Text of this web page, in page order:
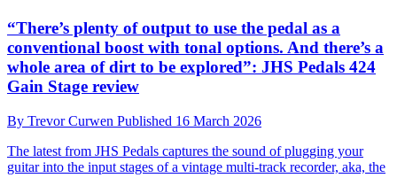
“There’s plenty of output to use the pedal as a
conventional boost with tonal options. And there’s a
whole area of dirt to be explored”: JHS Pedals 424
Gain Stage review
By Trevor Curwen Published 16 March 2026
The latest from JHS Pedals captures the sound of plugging your
guitar into the input stages of a vintage multi-track recorder, aka, the